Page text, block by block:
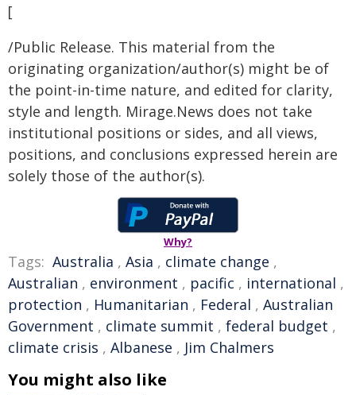
[
/Public Release. This material from the
originating organization/author(s) might be of
the point-in-time nature, and edited for clarity,
style and length. Mirage.News does not take
institutional positions or sides, and all views,
positions, and conclusions expressed herein are
solely those of the author(s).
Why?
Tags: Australia , Asia , climate change ,
Australian , environment , pacific , international ,
protection , Humanitarian , Federal , Australian
Government , climate summit , federal budget ,
climate crisis , Albanese , Jim Chalmers
You might also like